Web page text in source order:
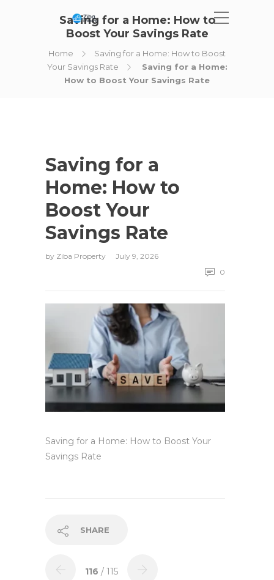
Saving for a Home: How to
Boost Your Savings Rate
Home
Saving for a Home: How to Boost
Your Savings Rate
Saving for a Home:
How to Boost Your Savings Rate
Saving for a
Home: How to
Boost Your
Savings Rate
by Ziba Property
July 9, 2026
0
Saving for a Home: How to Boost Your
Savings Rate
SHARE
116 / 115